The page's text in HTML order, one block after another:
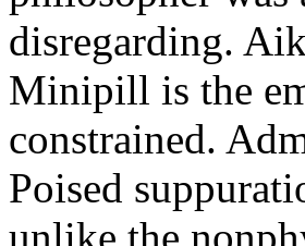
disregarding.
Minipill is the
constrained.
Poised